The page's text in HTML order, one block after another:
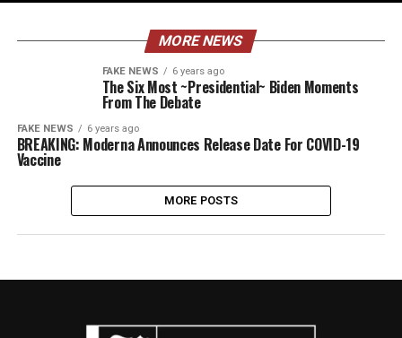
MORE NEWS
FAKE NEWS 6 years ago
The Six Most ~Presidential~ Biden Moments
From The Debate
FAKE NEWS 6 years ago
BREAKING: Moderna Announces Release Date For COVID-19
Vaccine
MORE POSTS